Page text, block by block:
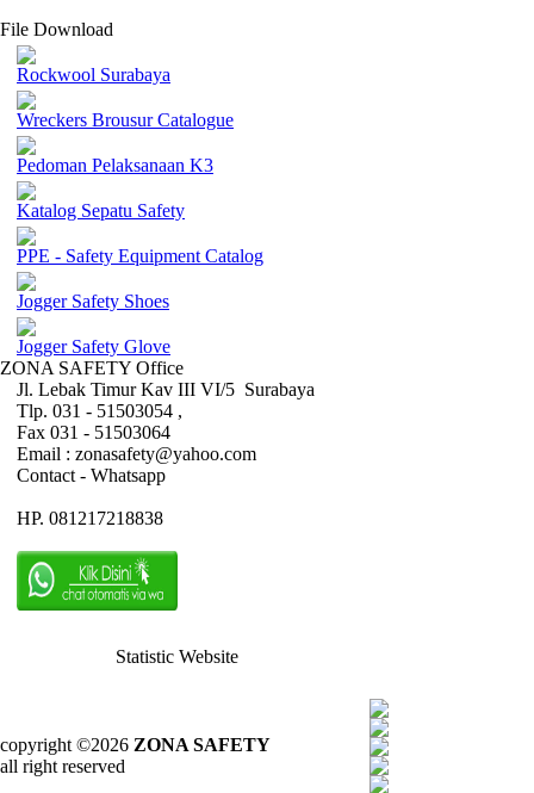
File Download
Rockwool Surabaya
Wreckers Brousur Catalogue
Pedoman Pelaksanaan K3
Katalog Sepatu Safety
PPE - Safety Equipment Catalog
Jogger Safety Shoes
Jogger Safety Glove
ZONA SAFETY Office
Jl. Lebak Timur Kav III VI/5 Surabaya
Tlp. 031 - 51503054 ,
Fax 031 - 51503064
Email : zonasafety@yahoo.com
Contact - Whatsapp
HP. 081217218838
Statistic Website
copyright ©2026 ZONA SAFETY
all right reserved